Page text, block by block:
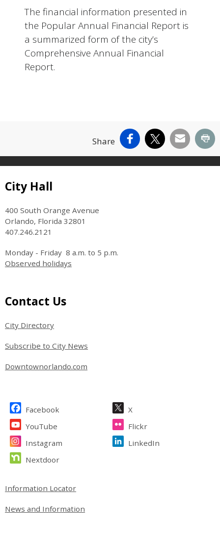
The financial information presented in
the Popular Annual Financial Report is
a summarized form of the city’s
Comprehensive Annual Financial
Report.
Share Facebook
X Email
Site Footer
City Hall
400 South Orange Avenue
Orlando, Florida 32801
407.246.2121
Monday - Friday 8 a.m. to 5 p.m.
Observed holidays
Site Footer
Contact Us
City Directory
Subscribe to City News
Downtownorlando.com
Site Footer
Facebook
X
YouTube
Flickr
Instagram
LinkedIn
Nextdoor
Site Footer
Information Locator
News and Information